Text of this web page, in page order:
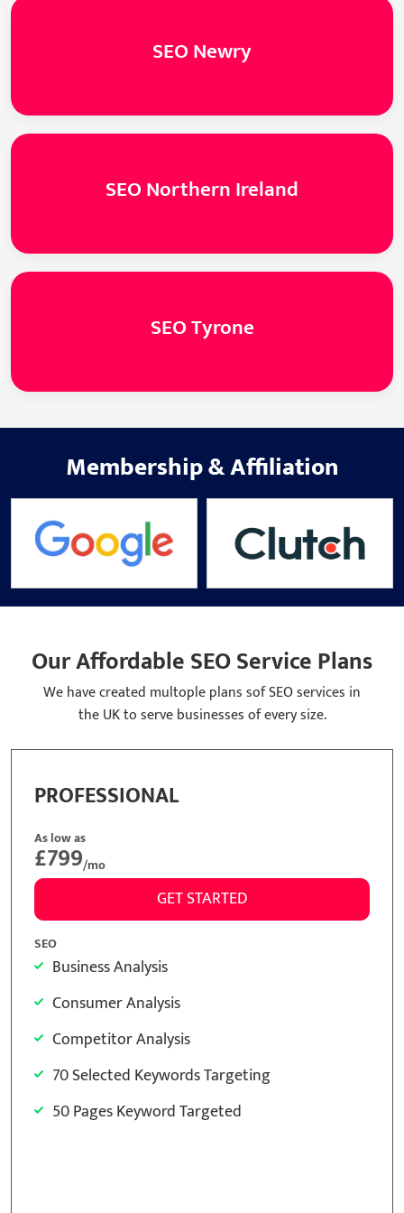
SEO Newry
SEO Northern Ireland
SEO Tyrone
Membership&Affiliation
Our Affordable SEO Service Plans
We have created multople plans sof SEO services in
the UK to serve businesses of every size.
£299/mo
GET STARTED
SEO
Business Analysis
Consumer Analysis
Competitor Analysis
15 Selected Keywords Targeting
15 Pages Keyword Targeted
Meta Tags Creation